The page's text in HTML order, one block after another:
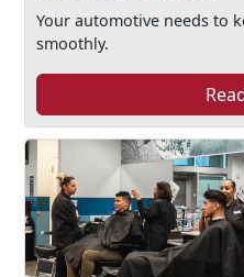
Your automotive needs to
smoothly.